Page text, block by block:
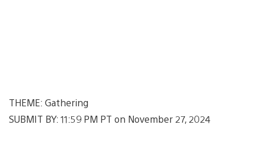
THEME: Gathering
SUBMIT BY: 11:59 PM PT on November 27, 2024